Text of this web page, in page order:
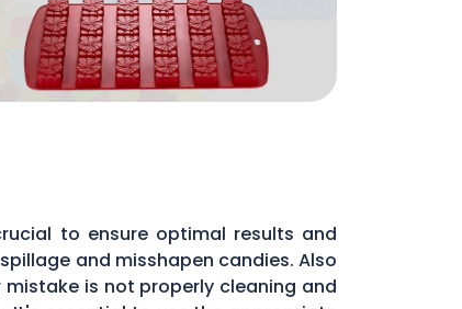
to ensure optimal results and
and misshapen candies. Also
is not properly cleaning and